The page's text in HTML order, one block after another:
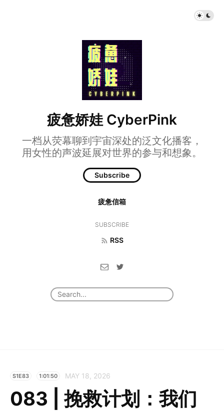
疲惫娇娃 CyberPink
一档从荧幕聊到宇宙深处的泛文化播客，
用女性的声波延展对世界的参与和想象。
Subscribe
疲惫信箱
SUBSCRIBE
RSS
S1E83 1:01:50 MAY 18, 2026
083 | 挽救计划：我们